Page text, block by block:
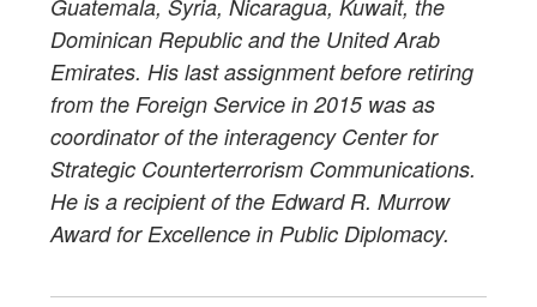
Guatemala, Syria, Nicaragua, Kuwait, the
Dominican Republic and the United Arab
Emirates. His last assignment before retiring
from the Foreign Service in 2015 was as
coordinator of the interagency Center for
Strategic Counterterrorism Communications.
He is a recipient of the Edward R. Murrow
Award for Excellence in Public Diplomacy.